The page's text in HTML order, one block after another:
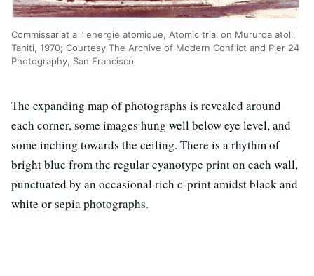
Commissariat a l’ energie atomique, Atomic trial on Mururoa atoll,
Tahiti, 1970; Courtesy The Archive of Modern Conflict and Pier 24
Photography, San Francisco
The expanding map of photographs is revealed around
each corner, some images hung well below eye level, and
some inching towards the ceiling. There is a rhythm of
bright blue from the regular cyanotype print on each wall,
punctuated by an occasional rich c-print amidst black and
white or sepia photographs.